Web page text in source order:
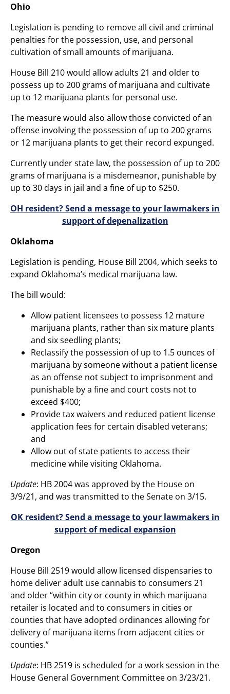
Ohio
Legislation is pending to remove all civil and criminal
penalties for the possession, use, and personal
cultivation of small amounts of marijuana.
House Bill 210 would allow adults 21 and older to
possess up to 200 grams of marijuana and cultivate
up to 12 marijuana plants for personal use.
The measure would also allow those convicted of an
offense involving the possession of up to 200 grams
or 12 marijuana plants to get their record expunged.
Currently under state law, the possession of up to 200
grams of marijuana is a misdemeanor, punishable by
up to 30 days in jail and a fine of up to $250.
OH resident? Send a message to your lawmakers in
support of depenalization
Oklahoma
Legislation is pending, House Bill 2004, which seeks to
expand Oklahoma’s medical marijuana law.
The bill would:
Allow patient licensees to possess 12 mature
marijuana plants, rather than six mature plants
and six seedling plants;
Reclassify the possession of up to 1.5 ounces of
marijuana by someone without a patient license
as an offense not subject to imprisonment and
punishable by a fine and court costs not to
exceed $400;
Provide tax waivers and reduced patient license
application fees for certain disabled veterans;
and
Allow out of state patients to access their
medicine while visiting Oklahoma.
Update: HB 2004 was approved by the House on
3/9/21, and was transmitted to the Senate on 3/15.
OK resident? Send a message to your lawmakers in
support of medical expansion
Oregon
House Bill 2519 would allow licensed dispensaries to
home deliver adult use cannabis to consumers 21
and older “within city or county in which marijuana
retailer is located and to consumers in cities or
counties that have adopted ordinances allowing for
delivery of marijuana items from adjacent cities or
counties.”
Update: HB 2519 is scheduled for a work session in the
House General Government Committee on 3/23/21.